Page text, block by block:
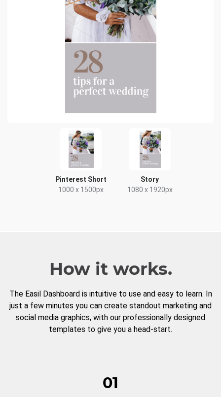
Pinterest Short
1000 x 1500px
Story
1080 x 1920px
How it works.
The Easil Dashboard is intuitive to use and easy to learn. In
just a few minutes you can create standout marketing and
social media graphics, with our professionally designed
templates to give you a head-start.
01